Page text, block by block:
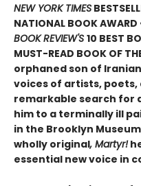
NEW YORK TIMES
NATIONAL BOOK AWARD
BOOK REVIEW'S 10 BEST
MUST-READ BOOK OF
orphaned son of
voices of artists, poets,
remarkable search for
him to a terminally ill
in the Brooklyn
wholly original, Martyr!
essential new voice in